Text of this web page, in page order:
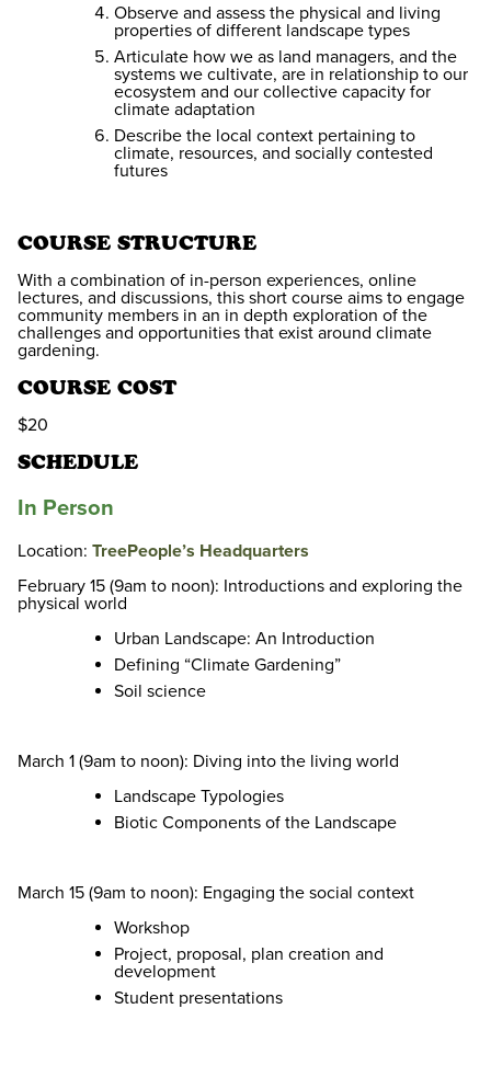
Observe and assess the physical and living
properties of different landscape types
Articulate how we as land managers, and the
systems we cultivate, are in relationship to our
ecosystem and our collective capacity for
climate adaptation
Describe the local context pertaining to
climate, resources, and socially contested
futures
COURSE STRUCTURE
With a combination of in-person experiences, online
lectures, and discussions, this short course aims to engage
community members in an in depth exploration of the
challenges and opportunities that exist around climate
gardening.
COURSE COST
$20
SCHEDULE
In Person
Location: TreePeople’s Headquarters
February 15 (9am to noon): Introductions and exploring the
physical world
Urban Landscape: An Introduction
Defining “Climate Gardening”
Soil science
March 1 (9am to noon): Diving into the living world
Landscape Typologies
Biotic Components of the Landscape
March 15 (9am to noon): Engaging the social context
Workshop
Project, proposal, plan creation and
development
Student presentations